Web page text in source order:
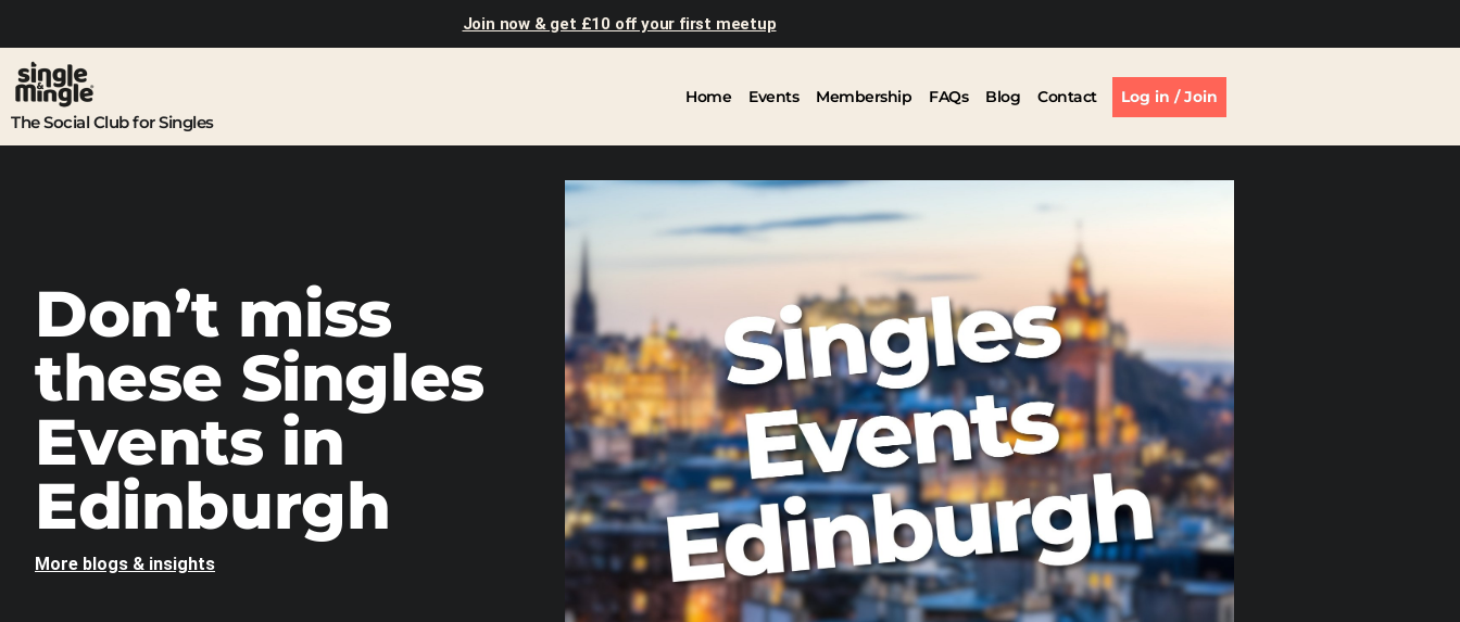
Join now & get £10 off your first meetup
The Social Club for Singles
Home Events Membership FAQs Blog Contact Log in / Join
Don’t miss
these Singles
Events in
Edinburgh
More blogs & insights